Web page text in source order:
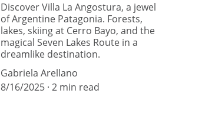
Discover Villa La Angostura, a jewel
of Argentine Patagonia. Forests,
lakes, skiing at Cerro Bayo, and the
magical Seven Lakes Route in a
dreamlike destination.
Gabriela Arellano
8/16/2025 2 min read